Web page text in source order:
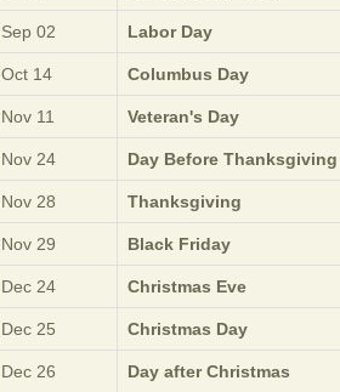
Sep 02 Labor Day
Oct 14 Columbus Day
Nov 11 Veteran's Day
Nov 24 Day Before Thanksgiving
Nov 28 Thanksgiving
Nov 29 Black Friday
Dec 24 Christmas Eve
Dec 25 Christmas Day
Dec 26 Day after Christmas